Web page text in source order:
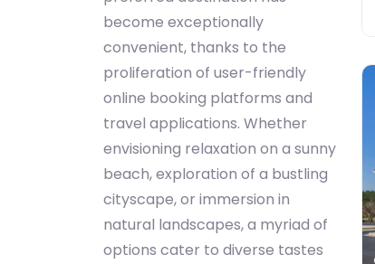
become exceptionally
convenient, thanks to the
proliferation of user-friendly
online booking platforms and
travel applications. Whether
envisioning relaxation on a sunny
beach, exploration of a bustling
cityscape, or immersion in
natural landscapes, a myriad of
options cater to diverse tastes